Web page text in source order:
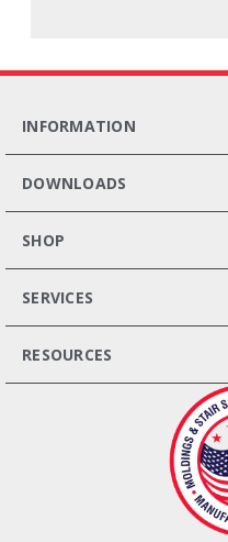
INFORMATION
DOWNLOADS
SHOP
SERVICES
RESOURCES